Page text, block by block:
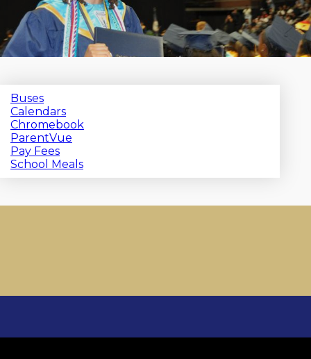
Buses
Calendars
Chromebook
ParentVue
Pay Fees
School Meals